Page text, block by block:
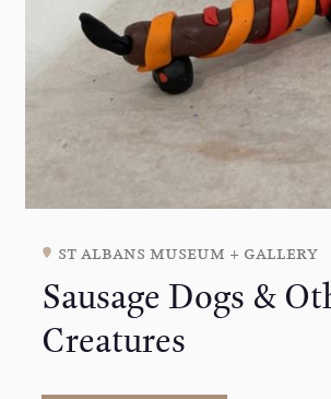
st albans museum + gallery
Sausage Dogs &
Creatures